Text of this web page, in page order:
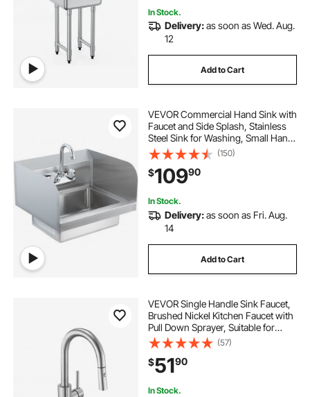
In Stock.
Delivery:as soon as Wed. Aug.
12
Add to Cart
VEVOR Commercial Hand Sink with
Faucet and Side Splash, Stainless
Steel Sink for Washing, Small Hand
Washing Sink, Wall Mount Hand
Basin for Restaurant, Kitchen, Bar,
Garage and Home, 17x12.8 inch
(150)
$10990
In Stock.
Delivery:as soon as Fri. Aug.
14
Add to Cart
VEVOR Single Handle Sink Faucet,
Brushed Nickel Kitchen Faucet with
Pull Down Sprayer, Suitable for
Bathroom, RV, Bar Sink, Public
Restroom, Stream & Spray Dual
Water Flow Modes, Leak-Proof
Valve
(57)
$5190
In Stock.